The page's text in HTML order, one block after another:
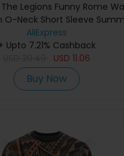
Legions Funny Rome
O-Neck Short Sleeve
Mens T-shirt Streetwear
AliExpress
Upto 7.21% Cashback
USD 11.06
Buy Now